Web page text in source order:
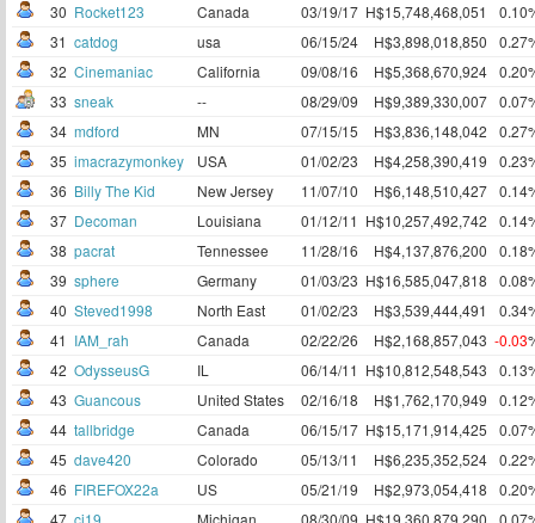
30 Rocket123 Canada 03/19/17 H$15,748,468,051
31 catdog usa 06/15/24 H$3,898,018,850
32 Cinemaniac California 09/08/16 H$5,368,670,924
33 sneak -- 08/29/09 H$9,389,330,007
34 mdford MN 07/15/15 H$3,836,148,042
35 imacrazymonkey USA 01/02/23 H$4,258,390,419
36 Billy The Kid New Jersey 11/07/10 H$6,148,510,427
37 Decoman Louisiana 01/12/11 H$10,257,492,742
38 pacrat Tennessee 11/28/16 H$4,137,876,200
39 sphere Germany 01/03/23 H$16,585,047,818
40 Steved1998 North East 01/02/23 H$3,539,444,491
41 IAM_rah Canada 02/22/26 H$2,168,857,043 -0.03
42 OdysseusG IL 06/14/11 H$10,812,548,543
43 Guancous United States 02/16/18 H$1,762,170,949
44 tallbridge Canada 06/15/17 H$15,171,914,425
45 dave420 Colorado 05/13/11 H$6,235,352,524
46 FIREFOX22a US 05/21/19 H$2,973,054,418